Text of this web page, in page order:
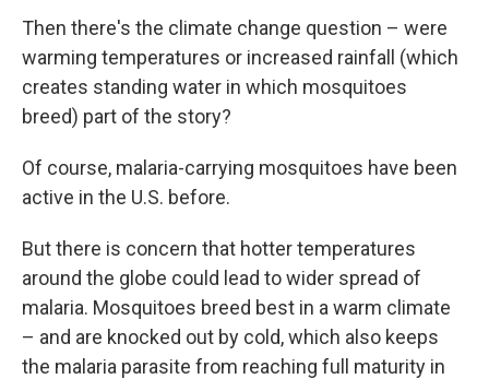
Then there's the climate change question – were
warming temperatures or increased rainfall (which
creates standing water in which mosquitoes
breed) part of the story?
Of course, malaria-carrying mosquitoes have been
active in the U.S. before.
But there is concern that hotter temperatures
around the globe could lead to wider spread of
malaria. Mosquitoes breed best in a warm climate
– and are knocked out by cold, which also keeps
the malaria parasite from reaching full maturity in